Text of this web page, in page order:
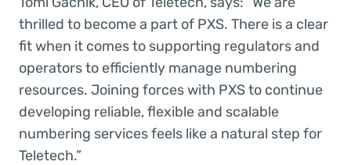
thrilled to become a part of PXS. There is a clear
fit when it comes to supporting regulators and
operators to efficiently manage numbering
resources. Joining forces with PXS to continue
developing reliable, flexible and scalable
numbering services feels like a natural step for
Teletech.”